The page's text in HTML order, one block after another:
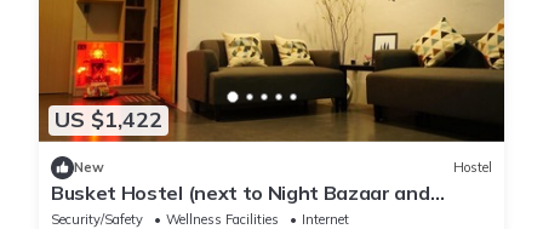
US $1,422
New Hostel
Busket Hostel (next to Night Bazaar and
walking distance to Bus Station 1)
Security/Safety Wellness Facilities
Internet